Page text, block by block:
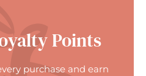
Points
purchase and earn